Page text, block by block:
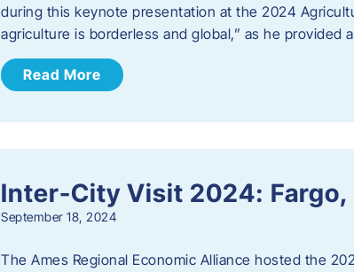
during this keynote presentation at the 2024
agriculture is borderless and global,” as he provided
Read More
Inter-City Visit 2024: Fargo,
September 18, 2024
The Ames Regional Economic Alliance hosted the